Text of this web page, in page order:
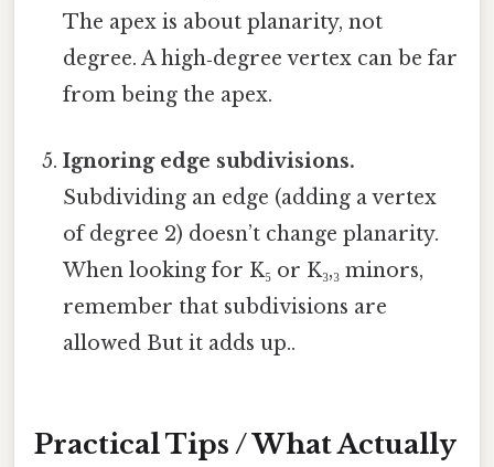
The apex is about planarity, not
degree. A high‑degree vertex can be far
from being the apex.
Ignoring edge subdivisions.
Subdividing an edge (adding a vertex
of degree 2) doesn’t change planarity.
When looking for K₅ or K₃,₃ minors,
remember that subdivisions are
allowed But it adds up..
Practical Tips / What Actually